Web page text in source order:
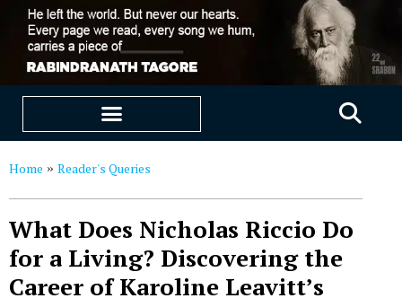
Home » Reader's Queries
What Does Nicholas Riccio Do
for a Living? Discovering the
Career of Karoline Leavitt’s